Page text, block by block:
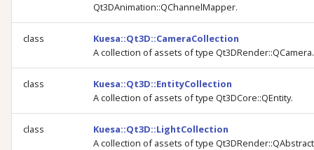
Qt3DAnimation::QChannelMapper.
class
Kuesa::Qt3D::CameraCollection
A collection of assets of type Qt3DRender::QCamera.
class
Kuesa::Qt3D::EntityCollection
A collection of assets of type Qt3DCore::QEntity.
class
Kuesa::Qt3D::LightCollection
A collection of assets of type